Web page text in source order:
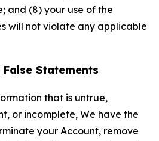
and (8) your use of the
will not violate any applicable
Statements
that is untrue,
or incomplete, We have the
your Account, remove